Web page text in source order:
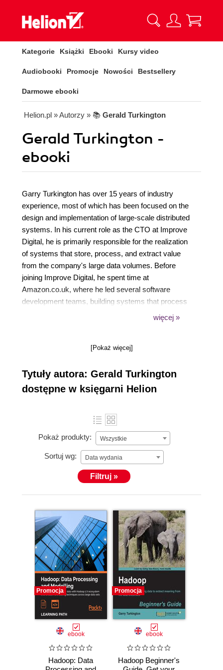
Kategorie Książki Ebooki Kursy video
Audiobooki Promocje Nowości Bestsellery
Darmowe ebooki
Helion.pl » Autorzy » 📚 Gerald Turkington
Gerald Turkington -
ebooki
Garry Turkington has over 15 years of industry
experience, most of which has been focused on the
design and implementation of large-scale distributed
systems. In his current role as the CTO at Improve
Digital, he is primarily responsible for the realization
of systems that store, process, and extract value
from the company's large data volumes. Before
joining Improve Digital, he spent time at
Amazon.co.uk, where he led several software
development teams, building systems that process
the Amazon catalog data for every item worldwide.
więcej »
[Pokaż więcej]
Tytuły autora: Gerald Turkington
dostępne w księgarni Helion
Pokaż produkty: Wszystkie
Sortuj wg: Data wydania
Filtruj »
Promocja
ebook
Hadoop: Data
Promocja
ebook
Hadoop Beginner's